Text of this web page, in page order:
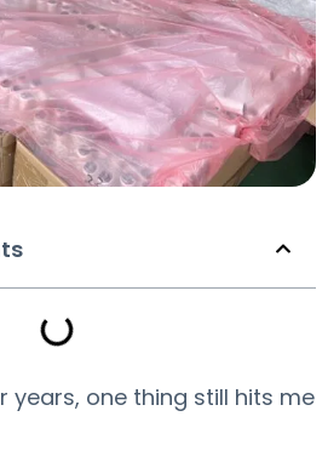
years, one thing still hits me